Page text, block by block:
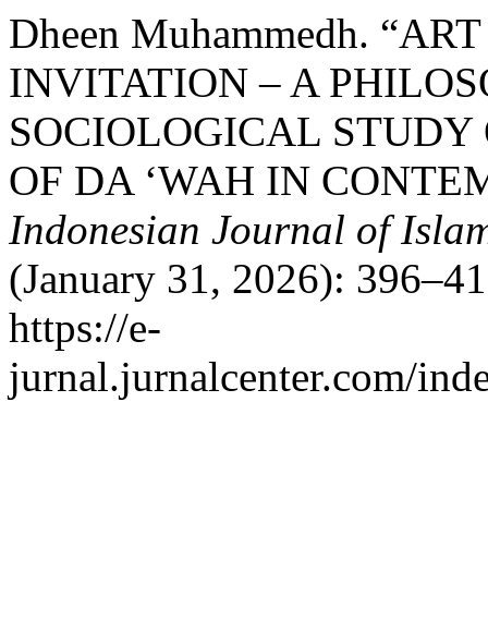
Dheen Muhammedh.
INVITATION – A
SOCIOLOGICAL
OF DA ‘WAH IN
Indonesian Journal of
(January 31, 2026):
https://e-
jurnal.jurnalcenter.com/